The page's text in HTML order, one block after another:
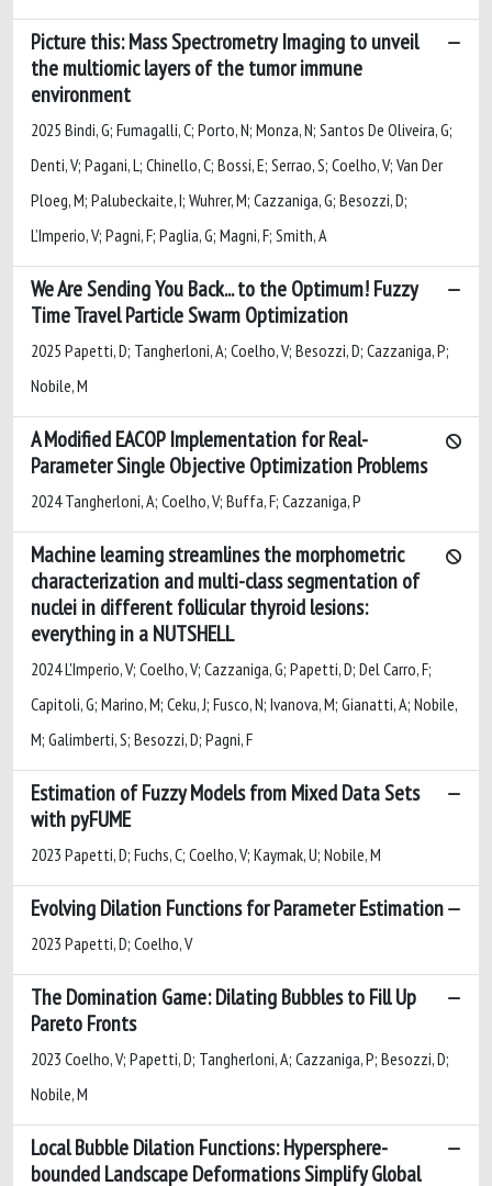
Picture this: Mass Spectrometry Imaging to unveil
the multiomic layers of the tumor immune
environment
2025 Bindi, G; Fumagalli, C; Porto, N; Monza, N; Santos De Oliveira, G;
Denti, V; Pagani, L; Chinello, C; Bossi, E; Serrao, S; Coelho, V; Van Der
Ploeg, M; Palubeckaite, I; Wuhrer, M; Cazzaniga, G; Besozzi, D;
L’Imperio, V; Pagni, F; Paglia, G; Magni, F; Smith, A
We Are Sending You Back... to the Optimum! Fuzzy
Time Travel Particle Swarm Optimization
2025 Papetti, D; Tangherloni, A; Coelho, V; Besozzi, D; Cazzaniga, P;
Nobile, M
A Modified EACOP Implementation for Real-
Parameter Single Objective Optimization Problems
2024 Tangherloni, A; Coelho, V; Buffa, F; Cazzaniga, P
Machine learning streamlines the morphometric
characterization and multi-class segmentation of
nuclei in different follicular thyroid lesions:
everything in a NUTSHELL
2024 L'Imperio, V; Coelho, V; Cazzaniga, G; Papetti, D; Del Carro, F;
Capitoli, G; Marino, M; Ceku, J; Fusco, N; Ivanova, M; Gianatti, A; Nobile,
M; Galimberti, S; Besozzi, D; Pagni, F
Estimation of Fuzzy Models from Mixed Data Sets
with pyFUME
2023 Papetti, D; Fuchs, C; Coelho, V; Kaymak, U; Nobile, M
Evolving Dilation Functions for Parameter Estimation
2023 Papetti, D; Coelho, V
The Domination Game: Dilating Bubbles to Fill Up
Pareto Fronts
2023 Coelho, V; Papetti, D; Tangherloni, A; Cazzaniga, P; Besozzi, D;
Nobile, M
Local Bubble Dilation Functions: Hypersphere-
bounded Landscape Deformations Simplify Global